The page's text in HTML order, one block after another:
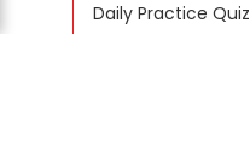
Daily Practice Quiz